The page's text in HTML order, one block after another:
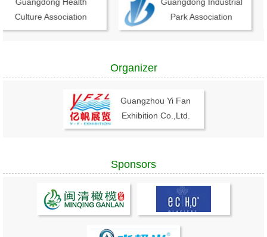
Culture Association
Park Association
Organizer
Guangzhou Yi Fan
Exhibition Co.,Ltd.
Sponsors